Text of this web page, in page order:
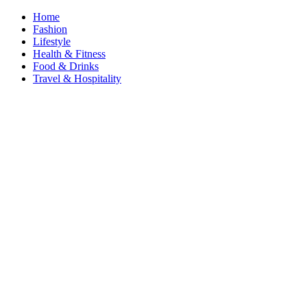
Home
Fashion
Lifestyle
Health & Fitness
Food & Drinks
Travel & Hospitality